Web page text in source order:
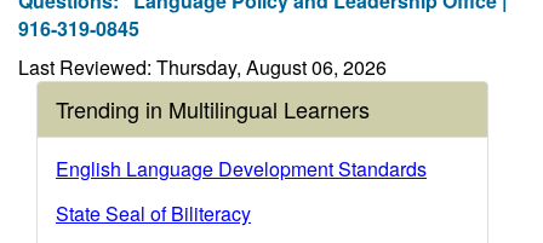
916-319-0845
Last Reviewed: Thursday, August 06, 2026
Trending in Multilingual Learners
English Language Development Standards
State Seal of Biliteracy